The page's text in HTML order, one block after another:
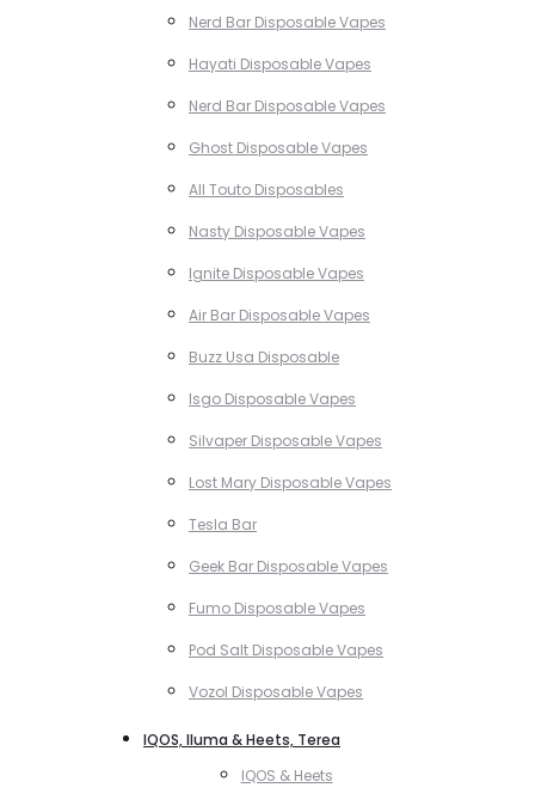
Nerd Bar Disposable Vapes
Hayati Disposable Vapes
Nerd Bar Disposable Vapes
Ghost Disposable Vapes
All Touto Disposables
Nasty Disposable Vapes
Ignite Disposable Vapes
Air Bar Disposable Vapes
Buzz Usa Disposable
Isgo Disposable Vapes
Silvaper Disposable Vapes
Lost Mary Disposable Vapes
Tesla Bar
Geek Bar Disposable Vapes
Fumo Disposable Vapes
Pod Salt Disposable Vapes
Vozol Disposable Vapes
IQOS, Iluma & Heets, Terea
IQOS & Heets